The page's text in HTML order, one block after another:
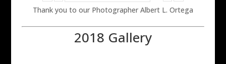
Thank you to our Photographer Albert L. Ortega
2018 Gallery